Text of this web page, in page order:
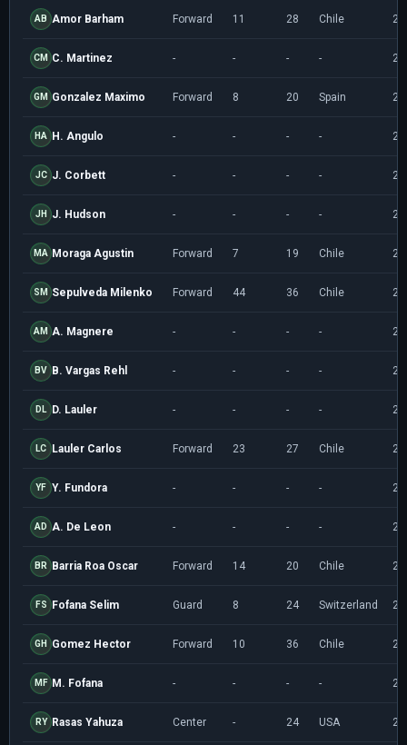
AB Amor Barham Forward 11 28 Chile
CM C. Martinez - - - -
GM Gonzalez Maximo Forward 8 20 Spain
HA H. Angulo - - - -
JC J. Corbett - - - -
JH J. Hudson - - - -
MA Moraga Agustin Forward 7 19 Chile
SM Sepulveda Milenko Forward 44 36 Chile
AM A. Magnere - - - -
BV B. Vargas Rehl - - - -
DL D. Lauler - - - -
LC Lauler Carlos Forward 23 27 Chile
YF Y. Fundora - - - -
AD A. De Leon - - - -
BR Barria Roa Oscar Forward 14 20 Chile
FS Fofana Selim Guard 8 24 Switzerland
GH Gomez Hector Forward 10 36 Chile
MF M. Fofana - - - -
RY Rasas Yahuza Center - 24 USA